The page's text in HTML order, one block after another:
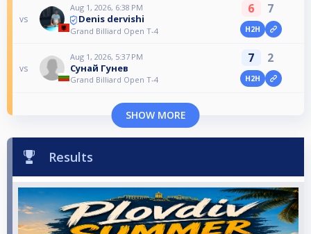
vs
Aug 1, 2026, 6:38 PM
Denis dervishi
Grand Billiard Open T-4
6 7
H2H
vs
Aug 1, 2026, 5:37 PM
Сунай Гунев
Grand Billiard Open T-4
7 2
H2H
SHOW MORE
Results